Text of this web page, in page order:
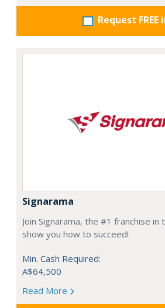
Request FREE
Signarama
Join Signarama, the #1 franchise in
show you how to succeed!
Min. Cash Required:
A$64,500
Read More